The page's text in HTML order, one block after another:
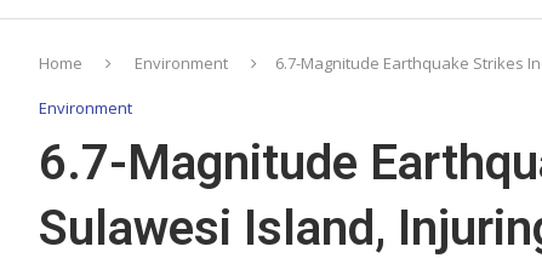
Home Environment 6.7-Magnitude Earthquake Strikes
Environment
6.7-Magnitude
Sulawesi Island,